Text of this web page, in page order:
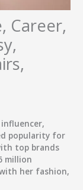
Career,
popularity for
top brands
million
her fashion,